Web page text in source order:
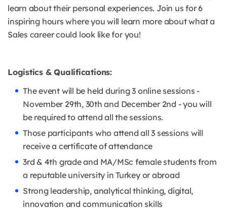
learn about their personal experiences. Join us for 6
inspiring hours where you will learn more about what a
Sales career could look like for you!
Logistics & Qualifications:
The event will be held during 3 online sessions -
November 29th, 30th and December 2nd - you will
be required to attend all the sessions.
Those participants who attend all 3 sessions will
receive a certificate of attendance
3rd & 4th grade and MA/MSc female students from
a reputable university in Turkey or abroad
Strong leadership, analytical thinking, digital,
innovation and communication skills